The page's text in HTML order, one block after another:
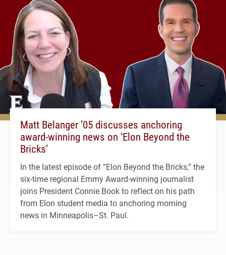
Matt Belanger ’05 discusses anchoring
award-winning news on ‘Elon Beyond the
Bricks’
In the latest episode of “Elon Beyond the Bricks,” the
six-time regional Emmy Award-winning journalist
joins President Connie Book to reflect on his path
from Elon student media to anchoring morning
news in Minneapolis–St. Paul.